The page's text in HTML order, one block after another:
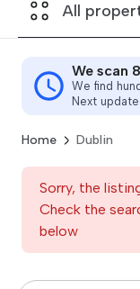
All
We scan
We find
Next update
Home Dublin
Sorry, the
Check the
below